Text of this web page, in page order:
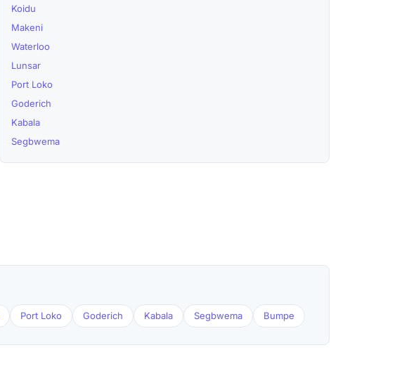
Koidu
Makeni
Waterloo
Lunsar
Port Loko
Goderich
Kabala
Segbwema
Port Loko Goderich Kabala Segbwema Bumpe